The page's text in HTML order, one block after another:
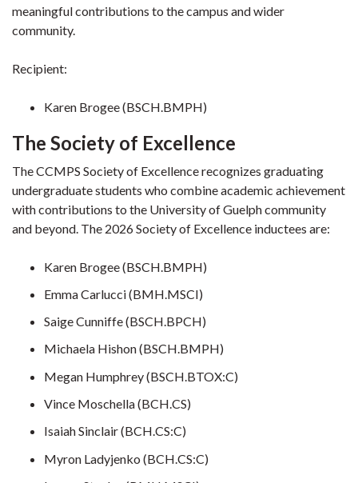
meaningful contributions to the campus and wider
community.
Recipient:
Karen Brogee (BSCH.BMPH)
The Society of Excellence
The CCMPS Society of Excellence recognizes graduating
undergraduate students who combine academic achievement
with contributions to the University of Guelph community
and beyond. The 2026 Society of Excellence inductees are:
Karen Brogee (BSCH.BMPH)
Emma Carlucci (BMH.MSCI)
Saige Cunniffe (BSCH.BPCH)
Michaela Hishon (BSCH.BMPH)
Megan Humphrey (BSCH.BTOX:C)
Vince Moschella (BCH.CS)
Isaiah Sinclair (BCH.CS:C)
Myron Ladyjenko (BCH.CS:C)